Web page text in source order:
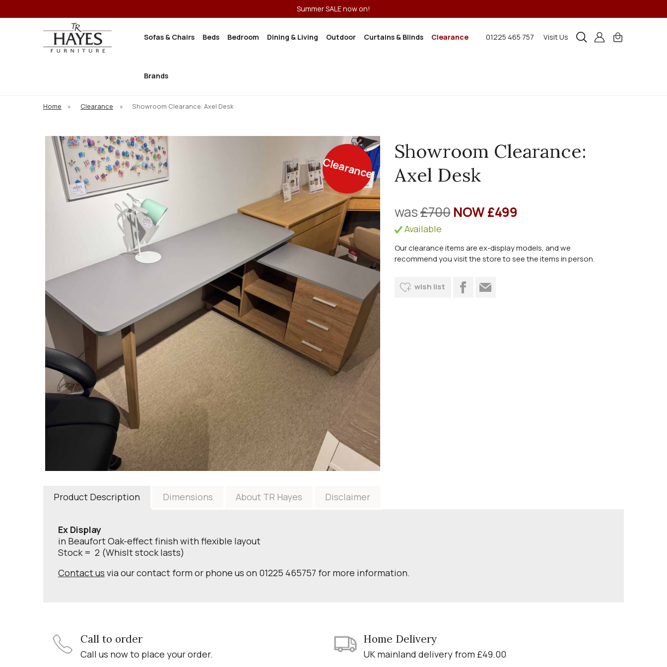
Summer SALE now on!
Sofas & Chairs Beds Bedroom Dining & Living Outdoor Curtains & Blinds Clearance
Brands
01225 465 757 Visit Us
Home » Clearance » Showroom Clearance: Axel Desk
Clearance
Showroom Clearance:
Axel Desk
was£700 NOW £499
Available
Our clearance items are ex-display models, and we
recommend you visit the store to see the items in person.
wish list
Product Description Dimensions About TR Hayes Disclaimer
Ex Display
in Beaufort Oak-effect finish with flexible layout
Stock = 2 (Whislt stock lasts)
Contact us via our contact form or phone us on 01225 465757 for more information.
Call to order
Call us now to place your order.
Home Delivery
UK mainland delivery from £49.00